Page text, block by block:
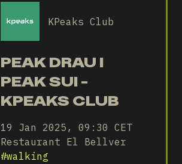
KPeaks Club
PEAK DRAU I
PEAK SUI -
KPEAKS CLUB
19 Jan 2025, 09:30 CET
Restaurant El Bellver
#walking